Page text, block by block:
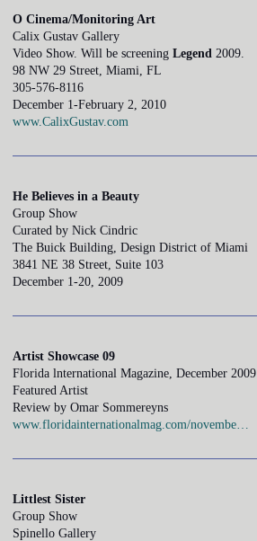
O Cinema/Monitoring Art
Calix Gustav Gallery
Video Show. Will be screening Legend 2009.
98 NW 29 Street, Miami, FL
305-576-8116
December 1-February 2, 2010
www.CalixGustav.com
He Believes in a Beauty
Group Show
Curated by Nick Cindric
The Buick Building, Design District of Miami
3841 NE 38 Street, Suite 103
December 1-20, 2009
Artist Showcase 09
Florida lnternational Magazine, December 2009
Featured Artist
Review by Omar Sommereyns
www.floridainternationalmag.com/novembe…
Littlest Sister
Group Show
Spinello Gallery